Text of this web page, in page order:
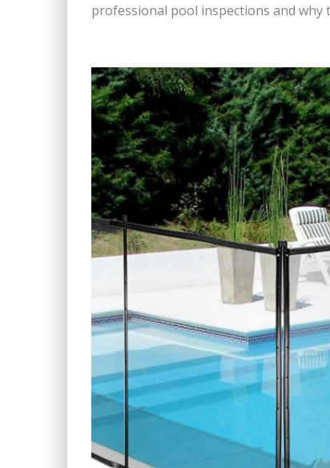
professional pool inspections and why